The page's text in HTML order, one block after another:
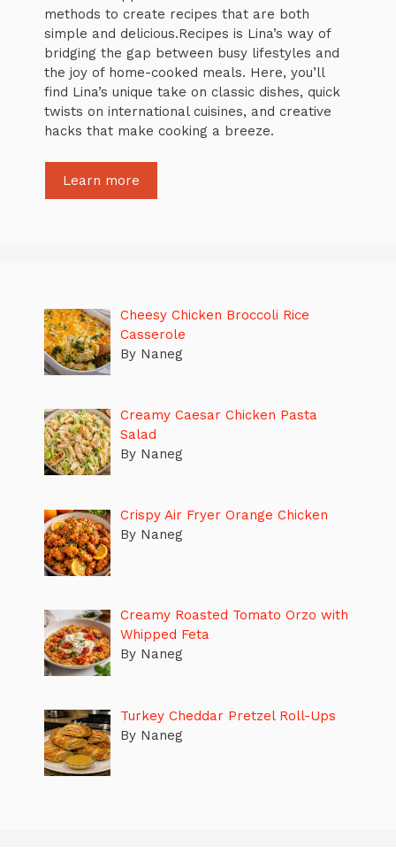
methods to create recipes that are both
simple and delicious.Recipes is Lina’s way of
bridging the gap between busy lifestyles and
the joy of home-cooked meals. Here, you’ll
find Lina’s unique take on classic dishes, quick
twists on international cuisines, and creative
hacks that make cooking a breeze.
Learn more
Cheesy Chicken Broccoli Rice
Casserole
By Naneg
Creamy Caesar Chicken Pasta
Salad
By Naneg
Crispy Air Fryer Orange Chicken
By Naneg
Creamy Roasted Tomato Orzo with
Whipped Feta
By Naneg
Turkey Cheddar Pretzel Roll-Ups
By Naneg